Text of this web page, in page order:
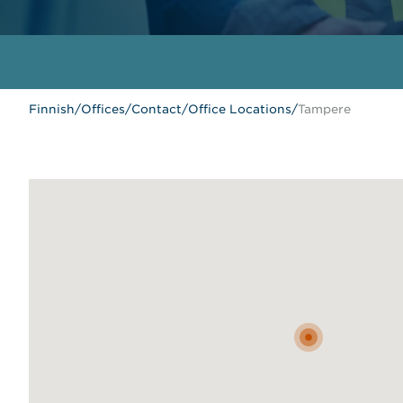
Finnish/Offices/Contact/Office Locations/Tampere